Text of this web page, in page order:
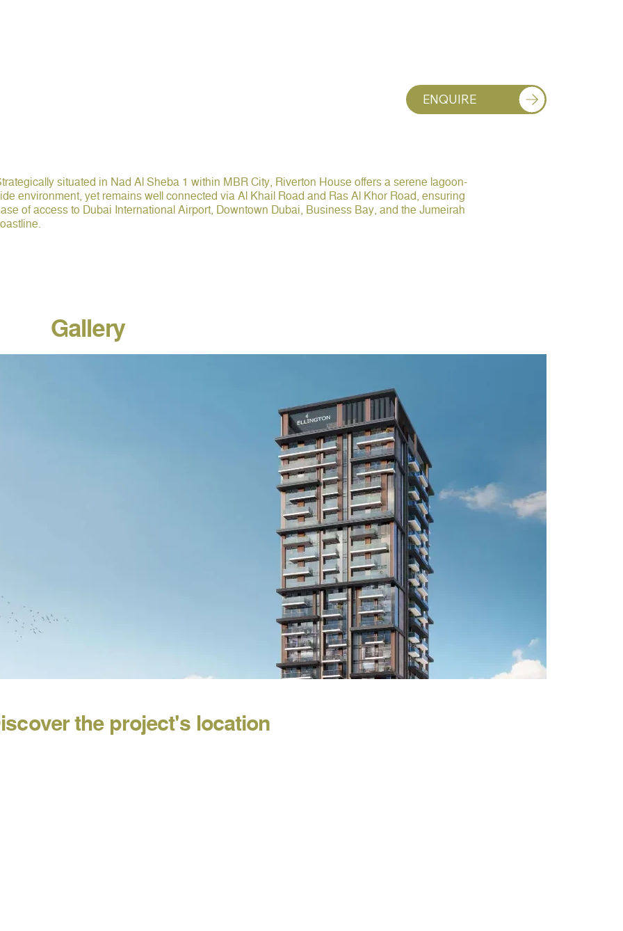
ENQUIRE
situated in Nad Al Sheba 1 within MBR City, Riverton House offers a serene lagoon-
environment, yet remains well connected via Al Khail Road and Ras Al Khor Road, ensuring
of access to Dubai International Airport, Downtown Dubai, Business Bay, and the Jumeirah
Gallery
the project's location